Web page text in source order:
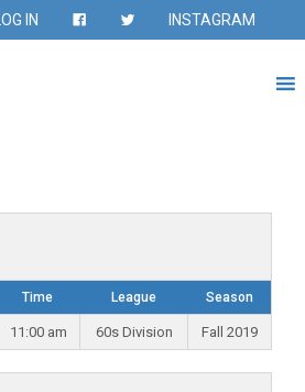
LOG IN INSTAGRAM
Time League Season
11:00 am 60s Division Fall 2019